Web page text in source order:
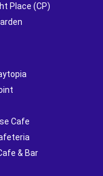
Place (CP)
Cafe
& Bar